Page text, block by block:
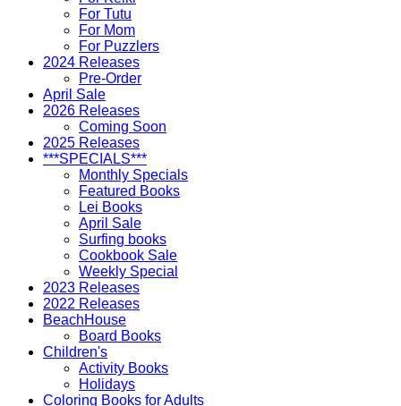
For Tutu
For Mom
For Puzzlers
2024 Releases
Pre-Order
April Sale
2026 Releases
Coming Soon
2025 Releases
***SPECIALS***
Monthly Specials
Featured Books
Lei Books
April Sale
Surfing books
Cookbook Sale
Weekly Special
2023 Releases
2022 Releases
BeachHouse
Board Books
Children's
Activity Books
Holidays
Coloring Books for Adults